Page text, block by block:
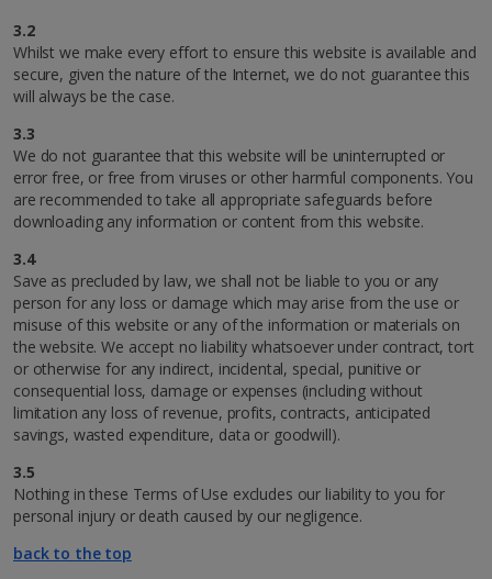
3.2
Whilst we make every effort to ensure this website is available and
secure, given the nature of the Internet, we do not guarantee this
will always be the case.
3.3
We do not guarantee that this website will be uninterrupted or
error free, or free from viruses or other harmful components. You
are recommended to take all appropriate safeguards before
downloading any information or content from this website.
3.4
Save as precluded by law, we shall not be liable to you or any
person for any loss or damage which may arise from the use or
misuse of this website or any of the information or materials on
the website. We accept no liability whatsoever under contract, tort
or otherwise for any indirect, incidental, special, punitive or
consequential loss, damage or expenses (including without
limitation any loss of revenue, profits, contracts, anticipated
savings, wasted expenditure, data or goodwill).
3.5
Nothing in these Terms of Use excludes our liability to you for
personal injury or death caused by our negligence.
back to the top